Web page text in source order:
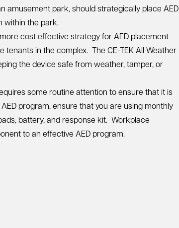
amusement park, should strategically place AED
within the park.
cost effective strategy for AED placement –
tenants in the complex. The CE-TEK All Weather
the device safe from weather, tamper, or
some routine attention to ensure that it is
program, ensure that you are using monthly
battery, and response kit. Workplace
to an effective AED program.